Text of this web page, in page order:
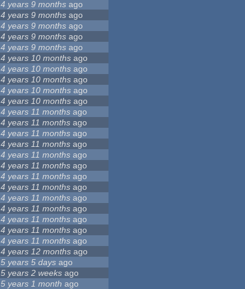
4 years 9 months ago
4 years 9 months ago
4 years 9 months ago
4 years 9 months ago
4 years 9 months ago
4 years 10 months ago
4 years 10 months ago
4 years 10 months ago
4 years 10 months ago
4 years 10 months ago
4 years 11 months ago
4 years 11 months ago
4 years 11 months ago
4 years 11 months ago
4 years 11 months ago
4 years 11 months ago
4 years 11 months ago
4 years 11 months ago
4 years 11 months ago
4 years 11 months ago
4 years 11 months ago
4 years 11 months ago
4 years 11 months ago
4 years 12 months ago
5 years 5 days ago
5 years 2 weeks ago
5 years 1 month ago